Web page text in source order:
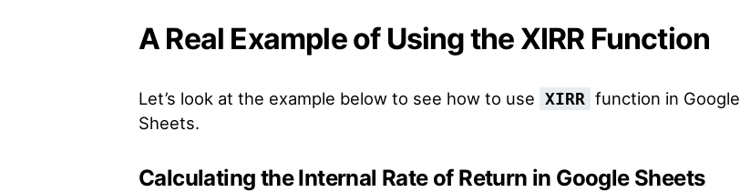
A Real Example of Using the XIRR Function
Let’s look at the example below to see how to use XIRR function in Google
Sheets.
Calculating the Internal Rate of Return in Google Sheets